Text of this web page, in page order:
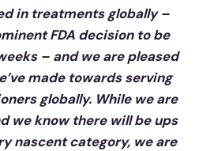
in treatments globally –
FDA decision to be
– and we are pleased
made towards serving
globally. While we are
we know there will be ups
nascent category, we are